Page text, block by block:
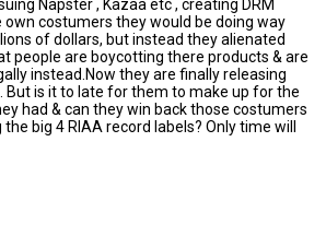
Napster , Kazaa etc , creating DRM
costumers they would be doing way
of dollars, but instead they alienated
people are boycotting there products & are
instead.Now they are finally releasing
But is it to late for them to make up for the
had & can they win back those costumers
big 4 RIAA record labels? Only time will